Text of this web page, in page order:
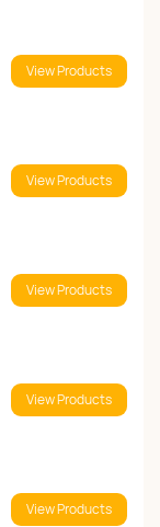
View Products
View Products
View Products
View Products
View Products